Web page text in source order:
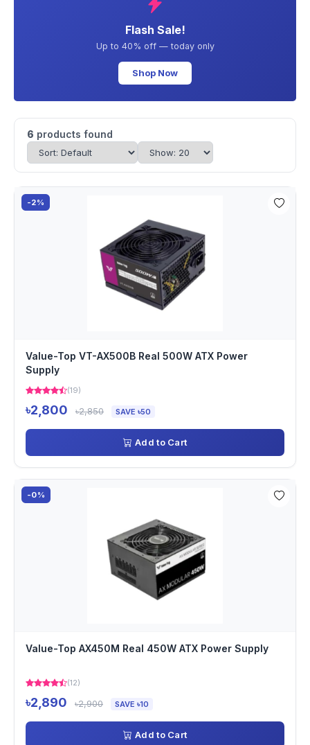
Flash Sale!
Up to 40% off — today only
Shop Now
6 products found
-2%
Value-Top VT-AX500B Real 500W ATX Power
Supply
(19)
৳2,800 ৳2,850 SAVE ৳50
Add to Cart
-0%
Value-Top AX450M Real 450W ATX Power Supply
(12)
৳2,890 ৳2,900 SAVE ৳10
Add to Cart